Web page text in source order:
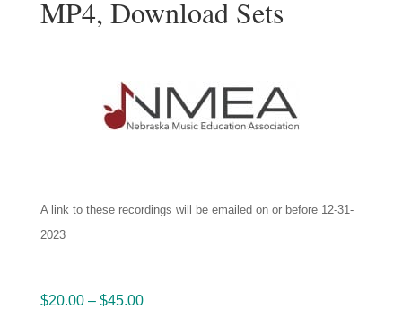
MP4, Download Sets
A link to these recordings will be emailed on or before 12-31-
2023
$20.00 – $45.00Price